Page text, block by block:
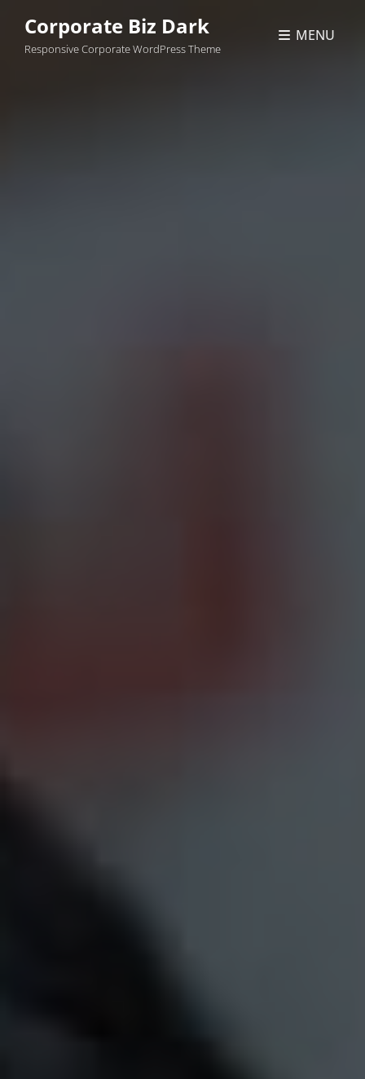
Corporate Biz Dark
Responsive Corporate WordPress Theme
MENU